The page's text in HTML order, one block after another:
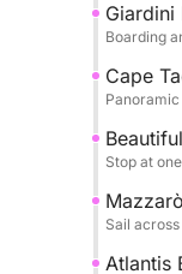
Finally,
and
returning
coast.
Giardini
Boarding
Cape
Stop at
Mazzarò
Sail
Atlantis